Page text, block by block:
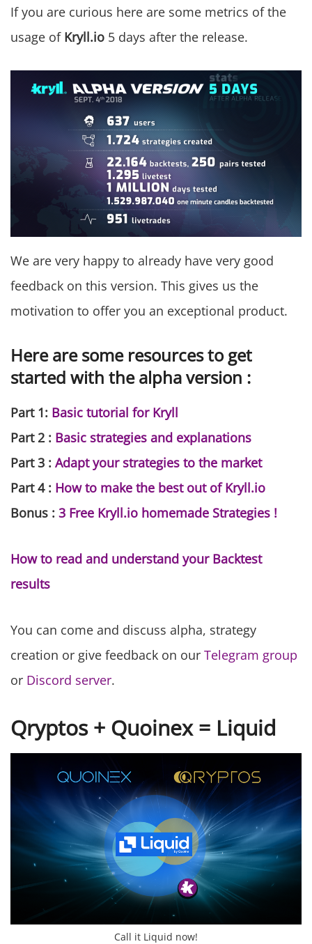
If you are curious here are some metrics of the
usage of Kryll.io 5 days after the release.
We are very happy to already have very good
feedback on this version. This gives us the
motivation to offer you an exceptional product.
Here are some resources to get
started with the alpha version :
Part 1: Basic tutorial for Kryll
Part 2 : Basic strategies and explanations
Part 3 : Adapt your strategies to the market
Part 4 : How to make the best out of Kryll.io
Bonus : 3 Free Kryll.io homemade Strategies !
How to read and understand your Backtest
results
You can come and discuss alpha, strategy
creation or give feedback on our Telegram group
or Discord server.
Qryptos + Quoinex = Liquid
Call it Liquid now!